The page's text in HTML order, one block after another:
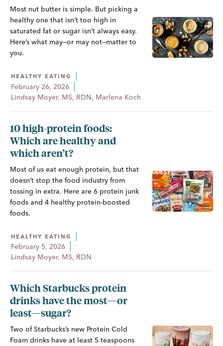
Most nut butter is simple. But picking a
healthy one that isn’t too high in
saturated fat or sugar isn’t always easy.
Here’s what may—or may not—matter to
you.
HEALTHY EATING
February 26, 2026
Lindsay Moyer, MS, RDN, Marlena Koch
10 high-protein foods:
Which are healthy and
which aren’t?
Most of us eat enough protein, but that
doesn’t stop the food industry from
tossing in extra. Here are 6 protein junk
foods and 4 healthy protein-boosted
foods.
HEALTHY EATING
February 5, 2026
Lindsay Moyer, MS, RDN
Which Starbucks protein
drinks have the most—or
least—sugar?
Two of Starbucks’s new Protein Cold
Foam drinks have at least 5 teaspoons